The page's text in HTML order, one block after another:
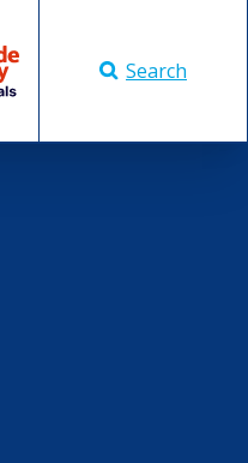
Search